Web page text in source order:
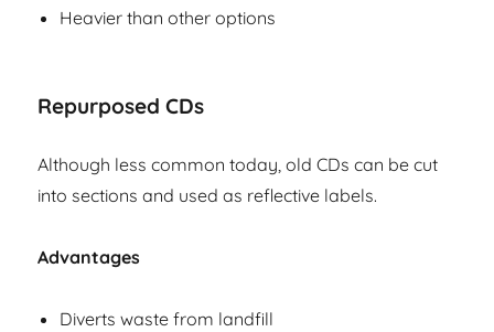
Heavier than other options
Repurposed CDs
Although less common today, old CDs can be cut
into sections and used as reflective labels.
Advantages
Diverts waste from landfill